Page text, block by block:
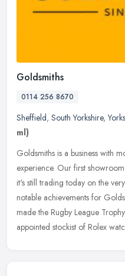
Goldsmiths
0114 256 8670
Sheffield, South Yorkshire,
ml)
Goldsmiths is a business with
experience. Our first
it's still trading today on the
notable achievements for
made the Rugby League
appointed stockist of Rolex